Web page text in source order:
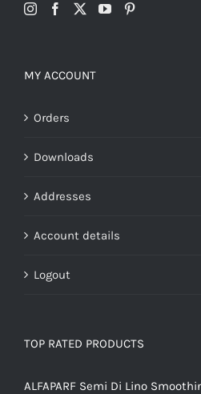
MY ACCOUNT
Orders
Downloads
Addresses
Account details
Logout
TOP RATED PRODUCTS
ALFAPARF Semi Di Lino